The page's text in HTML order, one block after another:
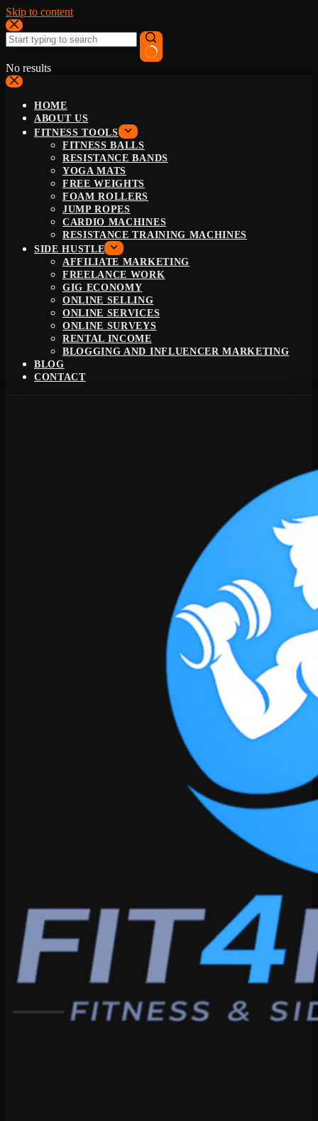
Skip to content
No results
HOME
ABOUT US
FITNESS TOOLS
FITNESS BALLS
RESISTANCE BANDS
YOGA MATS
FREE WEIGHTS
FOAM ROLLERS
JUMP ROPES
CARDIO MACHINES
RESISTANCE TRAINING MACHINES
SIDE HUSTLE
AFFILIATE MARKETING
FREELANCE WORK
GIG ECONOMY
ONLINE SELLING
ONLINE SERVICES
ONLINE SURVEYS
RENTAL INCOME
BLOGGING AND INFLUENCER MARKETING
BLOG
CONTACT